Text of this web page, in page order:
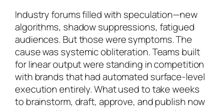
Industry forums filled with speculation—new
algorithms, shadow suppressions, fatigued
audiences. But those were symptoms. The
cause was systemic obliteration. Teams built
for linear output were standing in competition
with brands that had automated surface-level
execution entirely. What used to take weeks
to brainstorm, draft, approve, and publish now